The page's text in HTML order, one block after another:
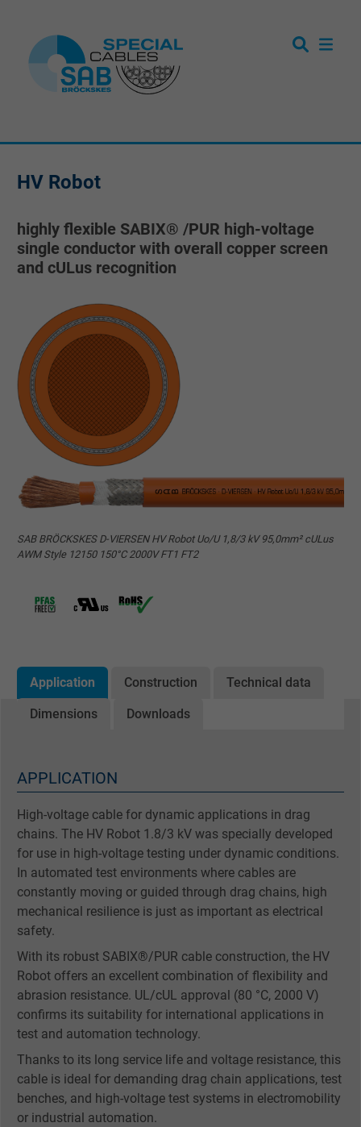
HV Robot
highly flexible SABIX® /PUR high-voltage
single conductor with overall copper screen
and cULus recognition
SAB BRÖCKSKES D-VIERSEN HV Robot Uo/U 1,8/3 kV 95,0mm² cULus
AWM Style 12150 150°C 2000V FT1 FT2
Application Construction Technical data
Dimensions Downloads
APPLICATION
High-voltage cable for dynamic applications in drag
chains. The HV Robot 1.8/3 kV was specially developed
for use in high-voltage testing under dynamic conditions.
In automated test environments where cables are
constantly moving or guided through drag chains, high
mechanical resilience is just as important as electrical
safety.
With its robust SABIX®/PUR cable construction, the HV
Robot offers an excellent combination of flexibility and
abrasion resistance. UL/cUL approval (80 °C, 2000 V)
confirms its suitability for international applications in
test and automation technology.
Thanks to its long service life and voltage resistance, this
cable is ideal for demanding drag chain applications, test
benches, and high-voltage test systems in electromobility
or industrial automation.